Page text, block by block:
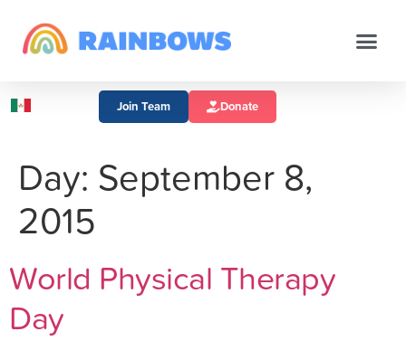
Join Team Donate
Day: September 8,
2015
World Physical Therapy
Day